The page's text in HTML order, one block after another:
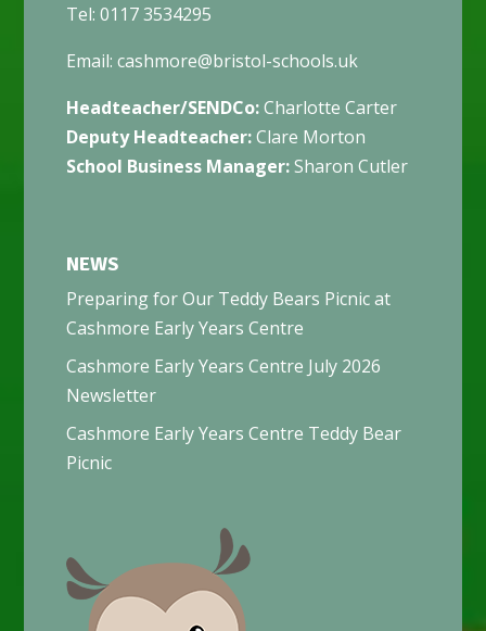
Tel: 0117 3534295
Email: cashmore@bristol-schools.uk
Headteacher/SENDCo:Charlotte Carter
Deputy Headteacher:Clare Morton
School Business Manager:Sharon Cutler
NEWS
Preparing for Our Teddy Bears Picnic at
Cashmore Early Years Centre
Cashmore Early Years Centre July 2026
Newsletter
Cashmore Early Years Centre Teddy Bear
Picnic